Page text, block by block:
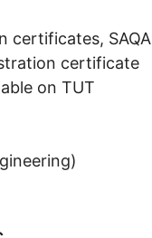
certificates, SAQA
certificate
on TUT